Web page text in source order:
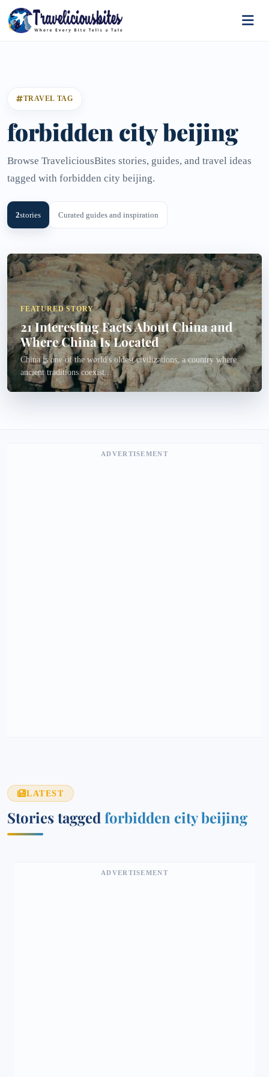
TRAVEL TAG
forbidden city beijing
Browse TraveliciousBites stories, guides, and travel ideas
tagged with forbidden city beijing.
2stories Curated guides and inspiration
FEATURED STORY
21 Interesting Facts About China and
Where China Is Located
China is one of the world's oldest civilizations, a country where
ancient traditions coexist...
ADVERTISEMENT
LATEST
Stories tagged forbidden city beijing
ADVERTISEMENT